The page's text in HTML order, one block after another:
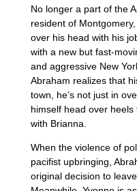
No longer a part of the
resident of
over his head with his
with a new but fast-
and aggressive New
Abraham realizes that
town, he’s not just in
himself head over
with Brianna.
When the violence of
pacifist upbringing,
original decision to